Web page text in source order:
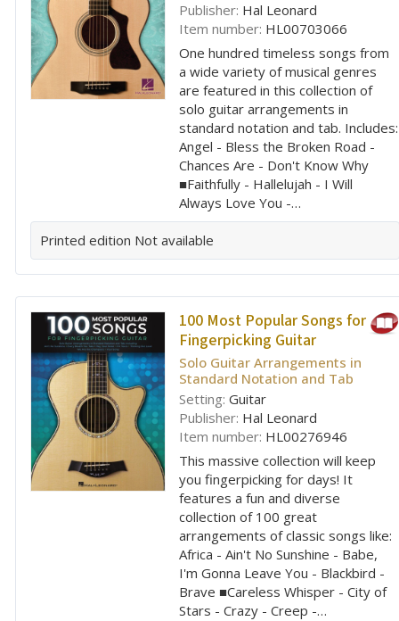
Publisher: Hal Leonard
Item number: HL00703066
One hundred timeless songs from
a wide variety of musical genres
are featured in this collection of
solo guitar arrangements in
standard notation and tab. Includes:
Angel - Bless the Broken Road -
Chances Are - Don't Know Why
■Faithfully - Hallelujah - I Will
Always Love You -…
Printed edition Not available
100 Most Popular Songs for
Fingerpicking Guitar
Solo Guitar Arrangements in
Standard Notation and Tab
Setting: Guitar
Publisher: Hal Leonard
Item number: HL00276946
This massive collection will keep
you fingerpicking for days! It
features a fun and diverse
collection of 100 great
arrangements of classic songs like:
Africa - Ain't No Sunshine - Babe,
I'm Gonna Leave You - Blackbird -
Brave ■Careless Whisper - City of
Stars - Crazy - Creep -…